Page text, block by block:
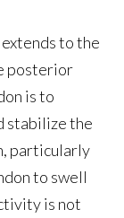
to the
posterior
is to
stabilize the
particularly
to swell
is not